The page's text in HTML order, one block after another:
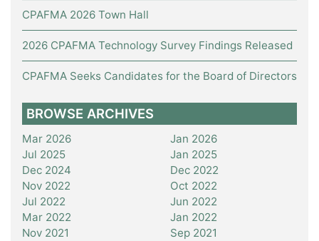
CPAFMA 2026 Town Hall
2026 CPAFMA Technology Survey Findings Released
CPAFMA Seeks Candidates for the Board of Directors
BROWSE ARCHIVES
Mar 2026
Jan 2026
Jul 2025
Jan 2025
Dec 2024
Dec 2022
Nov 2022
Oct 2022
Jul 2022
Jun 2022
Mar 2022
Jan 2022
Nov 2021
Sep 2021